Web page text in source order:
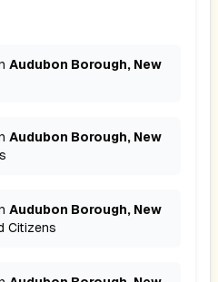
Audubon Borough, New
Audubon Borough, New
Audubon Borough, New
Citizens